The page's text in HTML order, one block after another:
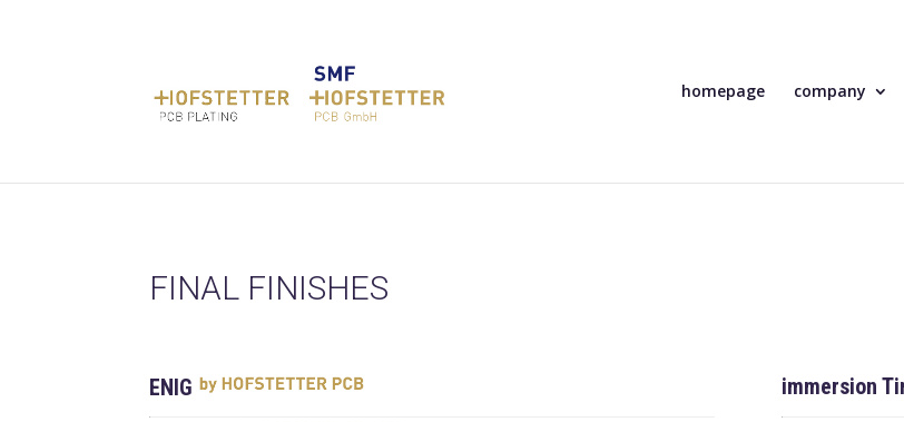
homepage company
FINAL FINISHES
ENIG
immersion